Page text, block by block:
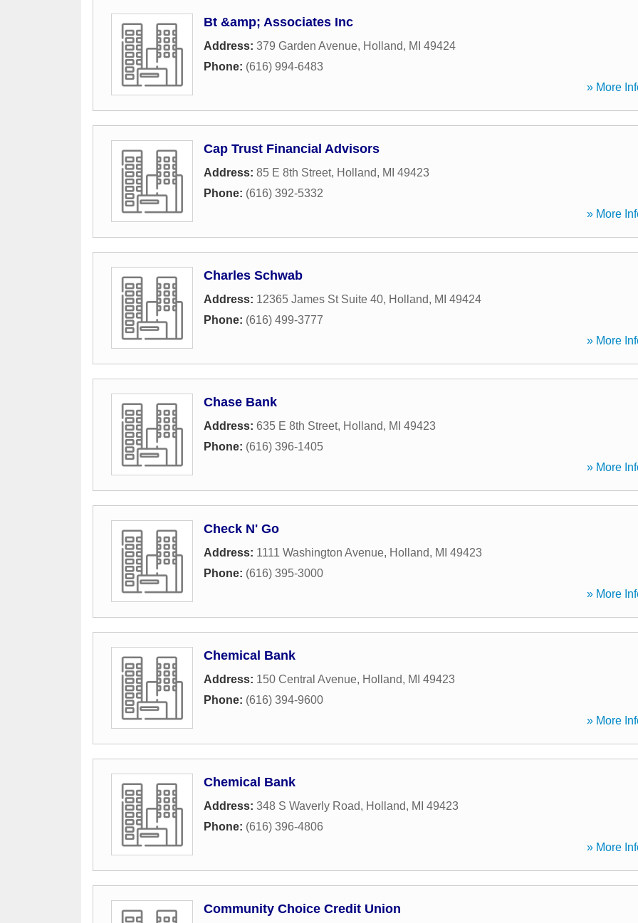
Bt &amp; Associates Inc
Address: 379 Garden Avenue, Holland, MI 49424
Phone: (616) 994-6483
» More
Cap Trust Financial Advisors
Address: 85 E 8th Street, Holland, MI 49423
Phone: (616) 392-5332
» More
Charles Schwab
Address: 12365 James St Suite 40, Holland, MI 49424
Phone: (616) 499-3777
» More
Chase Bank
Address: 635 E 8th Street, Holland, MI 49423
Phone: (616) 396-1405
» More
Check N' Go
Address: 1111 Washington Avenue, Holland, MI 49423
Phone: (616) 395-3000
» More
Chemical Bank
Address: 150 Central Avenue, Holland, MI 49423
Phone: (616) 394-9600
» More
Chemical Bank
Address: 348 S Waverly Road, Holland, MI 49423
Phone: (616) 396-4806
» More
Community Choice Credit Union